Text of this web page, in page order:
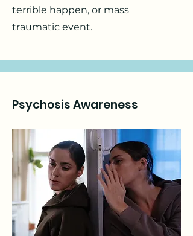
terrible happen, or mass
traumatic event.
Psychosis Awareness